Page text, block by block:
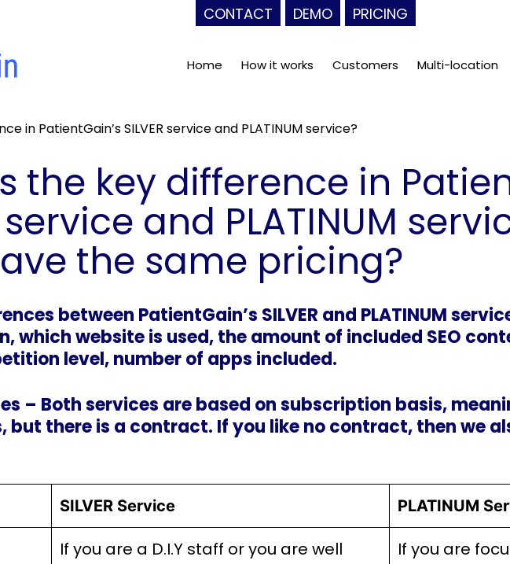
CONTACT DEMO PRICING
Home How it works Customers Multi-location
in PatientGain’s SILVER service and PLATINUM service?
the key difference in
service and PLATINUM
the same pricing?
between PatientGain’s SILVER and PLATINUM
which website is used, the amount of included SEO
level, number of apps included.
– Both services are based on subscription basis,
but there is a contract. If you like no contract, then we
SILVER Service PLATINUM
If you are a D.I.Y staff or you are well
If you are